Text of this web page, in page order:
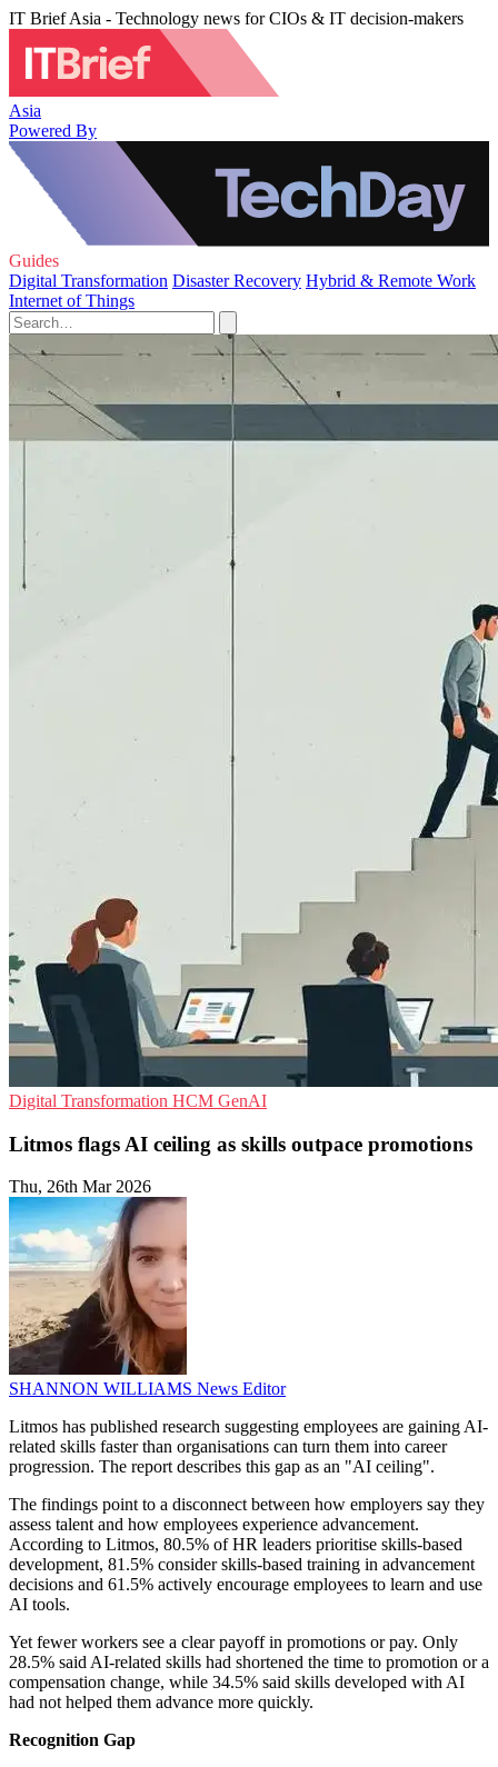
IT Brief Asia - Technology news for CIOs & IT decision-makers
Asia
Powered By
Guides
Digital Transformation Disaster Recovery Hybrid & Remote Work
Internet of Things
Digital Transformation HCM GenAI
Litmos flags AI ceiling as skills outpace promotions
Thu, 26th Mar 2026
SHANNON WILLIAMS News Editor
Litmos has published research suggesting employees are gaining AI-
related skills faster than organisations can turn them into career
progression. The report describes this gap as an "AI ceiling".
The findings point to a disconnect between how employers say they
assess talent and how employees experience advancement.
According to Litmos, 80.5% of HR leaders prioritise skills-based
development, 81.5% consider skills-based training in advancement
decisions and 61.5% actively encourage employees to learn and use
AI tools.
Yet fewer workers see a clear payoff in promotions or pay. Only
28.5% said AI-related skills had shortened the time to promotion or a
compensation change, while 34.5% said skills developed with AI
had not helped them advance more quickly.
Recognition Gap